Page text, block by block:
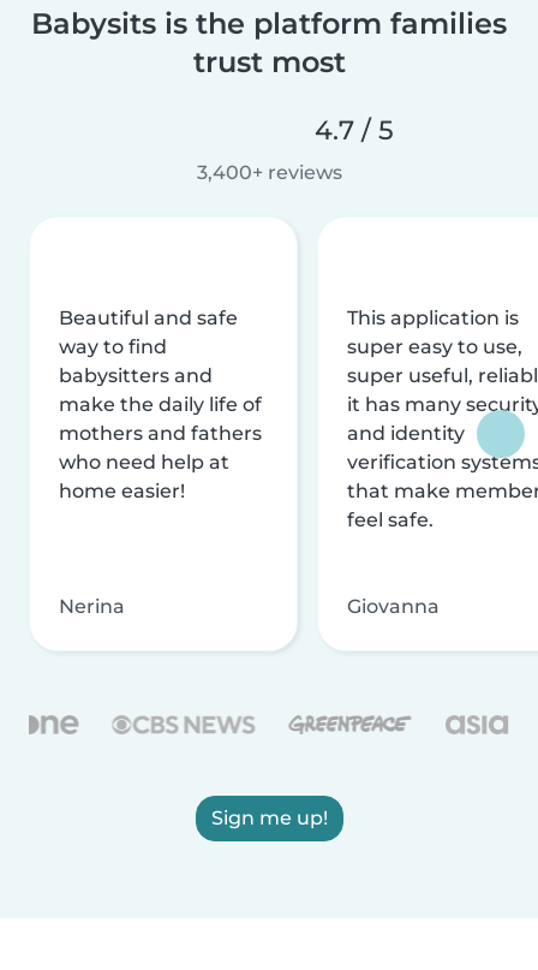
Babysits is the platform families
trust most
4.7 / 5
3,400+ reviews
Beautiful and safe
way to find
babysitters and
make the daily life of
mothers and fathers
who need help at
home easier!
Nerina
This application is
super easy to use,
super useful,
it has many
and identity
verification
that make
feel safe.
Giovanna
Sign me up!